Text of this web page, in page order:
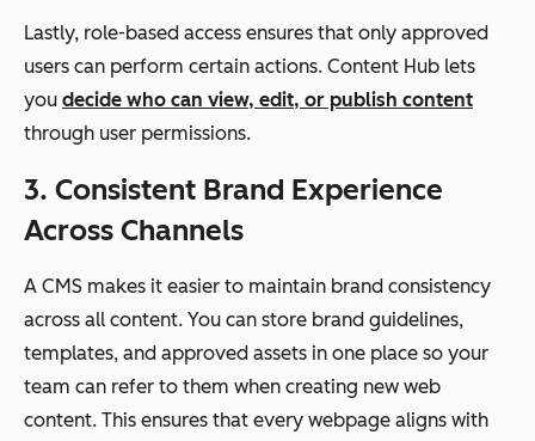
Lastly, role-based access ensures that only approved
users can perform certain actions. Content Hub lets
you decide who can view, edit, or publish content
through user permissions.
3. Consistent Brand Experience
Across Channels
A CMS makes it easier to maintain brand consistency
across all content. You can store brand guidelines,
templates, and approved assets in one place so your
team can refer to them when creating new web
content. This ensures that every webpage aligns with